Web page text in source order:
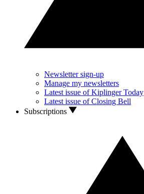
Newsletter sign-up
Manage my newsletters
Latest issue of Kiplinger Today
Latest issue of Closing Bell
Subscriptions